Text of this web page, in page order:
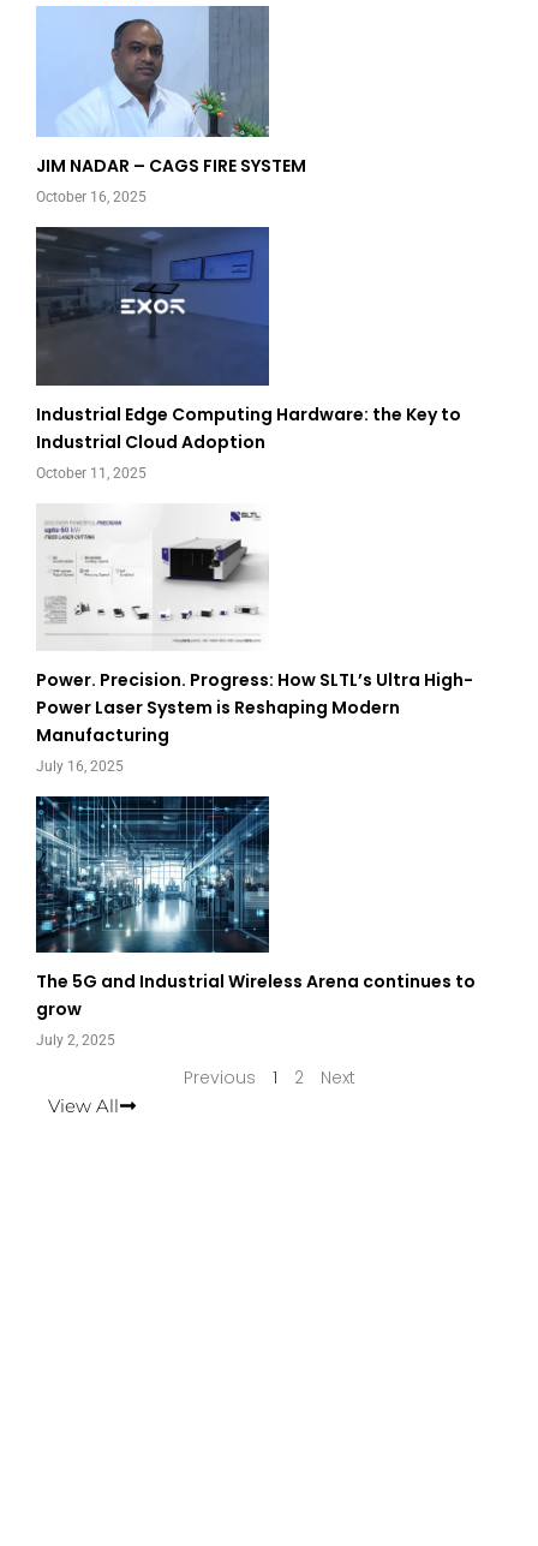
JIM NADAR – CAGS FIRE SYSTEM
October 16, 2025
Industrial Edge Computing Hardware: the Key to
Industrial Cloud Adoption
October 11, 2025
Power. Precision. Progress: How SLTL’s Ultra High-
Power Laser System is Reshaping Modern
Manufacturing
July 16, 2025
The 5G and Industrial Wireless Arena continues to
grow
July 2, 2025
Previous 1 2 Next
View All